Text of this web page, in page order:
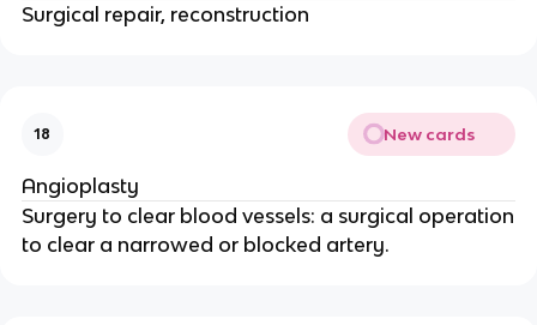
Surgical repair, reconstruction
18 New cards
Angioplasty
Surgery to clear blood vessels: a surgical operation
to clear a narrowed or blocked artery.